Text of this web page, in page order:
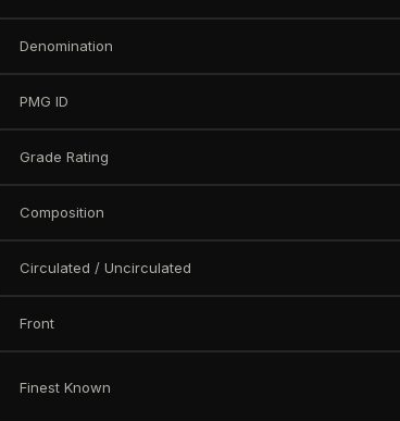
Denomination
PMG ID
Grade Rating
Composition
Circulated / Uncirculated
Front
Finest Known